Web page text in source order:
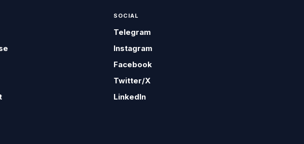
SOCIAL
Telegram
Instagram
Facebook
Twitter/X
LinkedIn